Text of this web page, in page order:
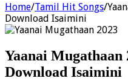
Home/Tamil Hit Songs/
Download Isaimini
Yaanai Mugathaan
Download Isaimini